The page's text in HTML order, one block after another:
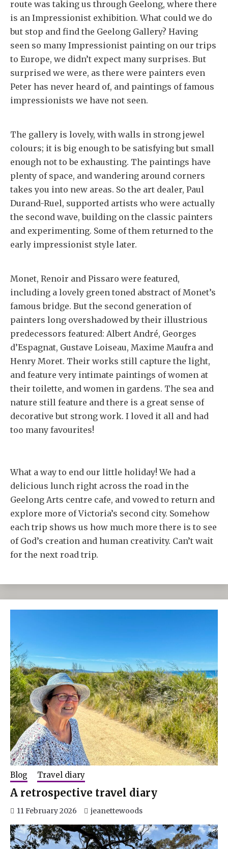
route was taking us through Geelong, where there
is an Impressionist exhibition. What could we do
but stop and find the Geelong Gallery? Having
seen so many Impressionist painting on our trips
to Europe, we didn’t expect many surprises. But
surprised we were, as there were painters even
Peter has never heard of, and paintings of famous
impressionists we have not seen.
The gallery is lovely, with walls in strong jewel
colours; it is big enough to be satisfying but small
enough not to be exhausting. The paintings have
plenty of space, and wandering around corners
takes you into new areas. So the art dealer, Paul
Durand-Ruel, supported artists who were actually
the second wave, building on the classic painters
and experimenting. Some of them returned to the
early impressionist style later.
Monet, Renoir and Pissaro were featured,
including a lovely green toned abstract of Monet’s
famous bridge. But the second generation of
painters long overshadowed by their illustrious
predecessors featured: Albert André, Georges
d’Espagnat, Gustave Loiseau, Maxime Maufra and
Henry Moret. Their works still capture the light,
and feature very intimate paintings of women at
their toilette, and women in gardens. The sea and
nature still feature and there is a great sense of
decorative but strong work. I loved it all and had
too many favourites!
What a way to end our little holiday! We had a
delicious lunch right across the road in the
Geelong Arts centre cafe, and vowed to return and
explore more of Victoria’s second city. Somehow
each trip shows us how much more there is to see
of God’s creation and human creativity. Can’t wait
for the next road trip.
Blog Travel diary
A retrospective travel diary
11 February 2026 jeanettewoods